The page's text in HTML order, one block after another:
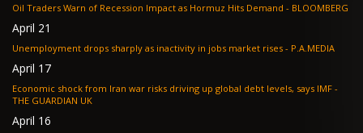
Oil Traders Warn of Recession Impact as Hormuz Hits Demand - BLOOMBERG
April 21
Unemployment drops sharply as inactivity in jobs market rises - P.A.MEDIA
April 17
Economic shock from Iran war risks driving up global debt levels, says IMF -
THE GUARDIAN UK
April 16